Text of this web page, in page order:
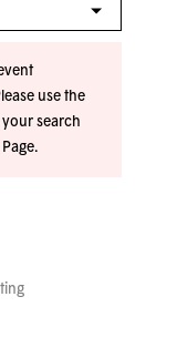
use the
search
.